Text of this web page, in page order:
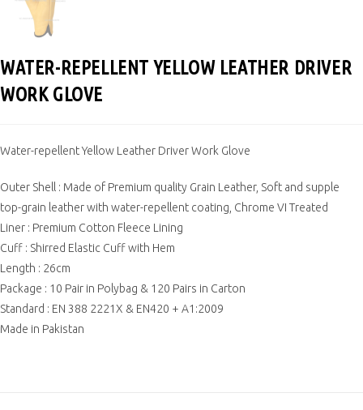
WATER-REPELLENT YELLOW LEATHER DRIVER
WORK GLOVE
Water-repellent Yellow Leather Driver Work Glove
Outer Shell : Made of Premium quality Grain Leather, Soft and supple
top-grain leather with water-repellent coating, Chrome VI Treated
Liner : Premium Cotton Fleece Lining
Cuff : Shirred Elastic Cuff with Hem
Length : 26cm
Package : 10 Pair in Polybag & 120 Pairs in Carton
Standard : EN 388 2221X & EN420 + A1:2009
Made in Pakistan